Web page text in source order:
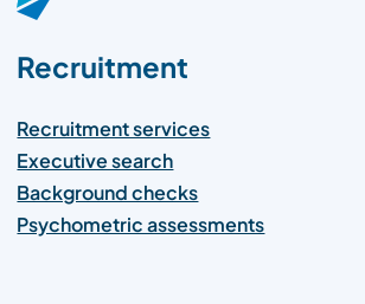
Recruitment
Recruitment services
Executive search
Background checks
Psychometric assessments